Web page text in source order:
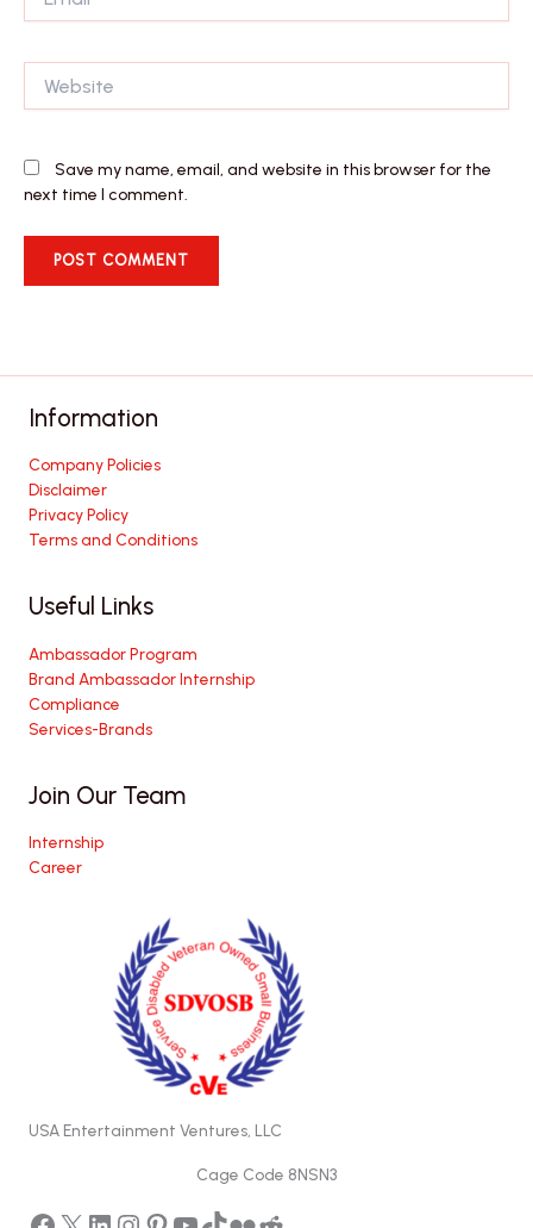
Save my name, email, and website in this browser for the
next time I comment.
Information
Company Policies
Disclaimer
Privacy Policy
Terms and Conditions
Useful Links
Ambassador Program
Brand Ambassador Internship
Compliance
Services-Brands
Join Our Team
Internship
Career
USA Entertainment Ventures, LLC
Cage Code 8NSN3